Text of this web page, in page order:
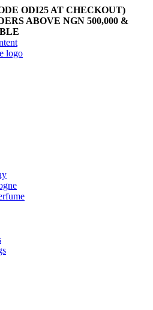
ODI25 AT CHECKOUT)
ABOVE NGN 500,000 &